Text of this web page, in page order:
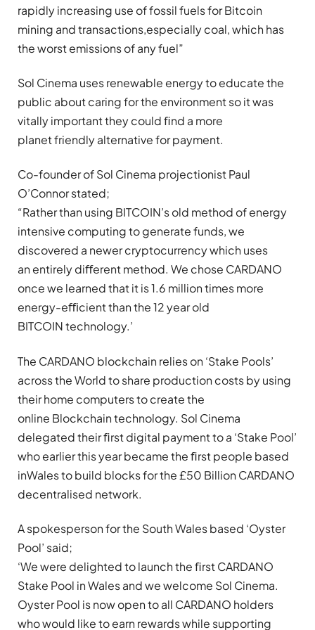
rapidly increasing use of fossil fuels for Bitcoin
mining and transactions,especially coal, which has
the worst emissions of any fuel”
Sol Cinema uses renewable energy to educate the
public about caring for the environment so it was
vitally important they could ﬁnd a more
planet friendly alternative for payment.
Co-founder of Sol Cinema projectionist Paul
O’Connor stated;
“Rather than using BITCOIN’s old method of energy
intensive computing to generate funds, we
discovered a newer cryptocurrency which uses
an entirely diﬀerent method. We chose CARDANO
once we learned that it is 1.6 million times more
energy-eﬃcient than the 12 year old
BITCOIN technology.’
The CARDANO blockchain relies on ‘Stake Pools’
across the World to share production costs by using
their home computers to create the
online Blockchain technology. Sol Cinema
delegated their ﬁrst digital payment to a ‘Stake Pool’
who earlier this year became the ﬁrst people based
inWales to build blocks for the £50 Billion CARDANO
decentralised network.
A spokesperson for the South Wales based ‘Oyster
Pool’ said;
‘We were delighted to launch the ﬁrst CARDANO
Stake Pool in Wales and we welcome Sol Cinema.
Oyster Pool is now open to all CARDANO holders
who would like to earn rewards while supporting